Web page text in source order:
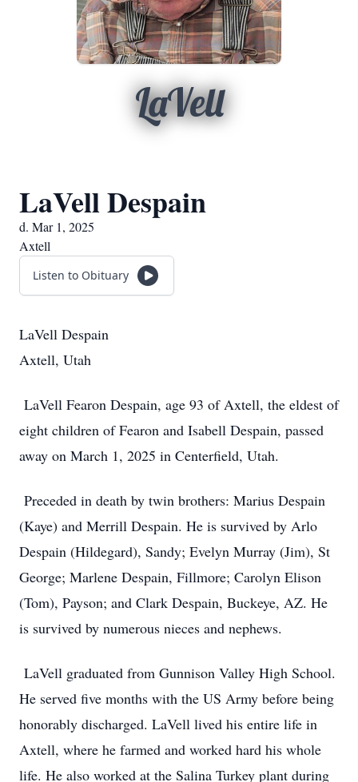
LaVell
LaVell Despain
d. Mar 1, 2025
Axtell
Listen to Obituary
LaVell Despain
Axtell, Utah
LaVell Fearon Despain, age 93 of Axtell, the eldest of
eight children of Fearon and Isabell Despain, passed
away on March 1, 2025 in Centerfield, Utah.
Preceded in death by twin brothers: Marius Despain
(Kaye) and Merrill Despain. He is survived by Arlo
Despain (Hildegard), Sandy; Evelyn Murray (Jim), St
George; Marlene Despain, Fillmore; Carolyn Elison
(Tom), Payson; and Clark Despain, Buckeye, AZ. He
is survived by numerous nieces and nephews.
LaVell graduated from Gunnison Valley High School.
He served five months with the US Army before being
honorably discharged. LaVell lived his entire life in
Axtell, where he farmed and worked hard his whole
life. He also worked at the Salina Turkey plant during